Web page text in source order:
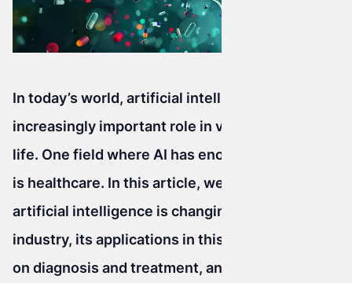
In today’s world, artificial intelligence plays an
increasingly important role in various areas of
life. One field where AI has enormous potential
is healthcare. In this article, we look at how
artificial intelligence is changing the healthcare
industry, its applications in this field, its impact
on diagnosis and treatment, and its challenges